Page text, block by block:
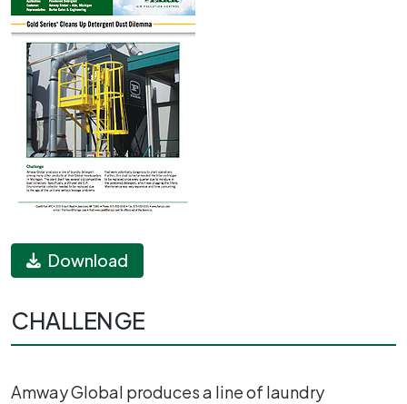
Download
CHALLENGE
Amway Global produces a line of laundry